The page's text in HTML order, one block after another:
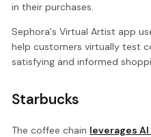
in their purchases.
Sephora's Virtual Artist app
help customers virtually test
satisfying and informed
Starbucks
The coffee chain leverages